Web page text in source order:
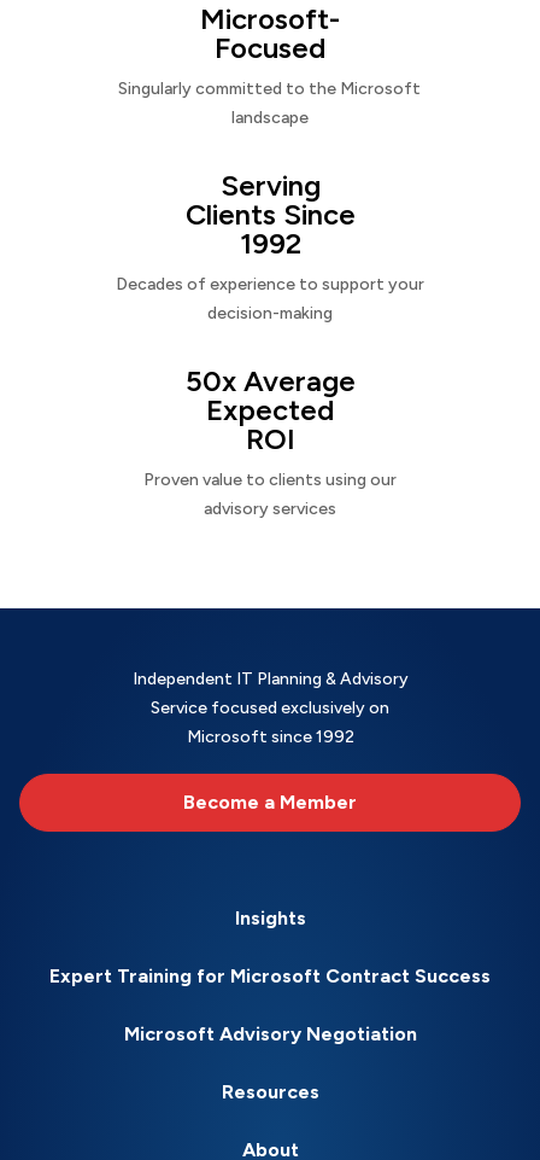
Microsoft-
Focused
Singularly committed to the Microsoft
landscape
Serving
Clients Since
1992
Decades of experience to support your
decision-making
50x Average
Expected
ROI
Proven value to clients using our
advisory services
Independent IT Planning & Advisory
Service focused exclusively on
Microsoft since 1992
Become a Member
Insights
Expert Training for Microsoft Contract Success
Microsoft Advisory Negotiation
Resources
About